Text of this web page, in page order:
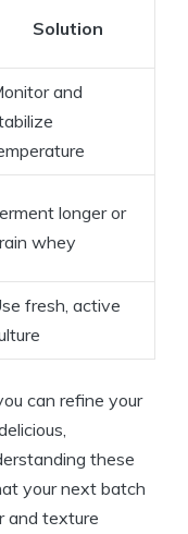
Solution
and
longer or
whey
fresh, active
can refine your
these
your next batch
and texture